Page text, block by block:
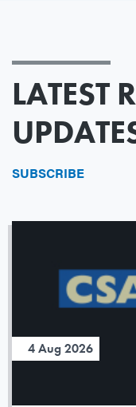
LATEST
SUBSCRIBE
4 Aug 2026